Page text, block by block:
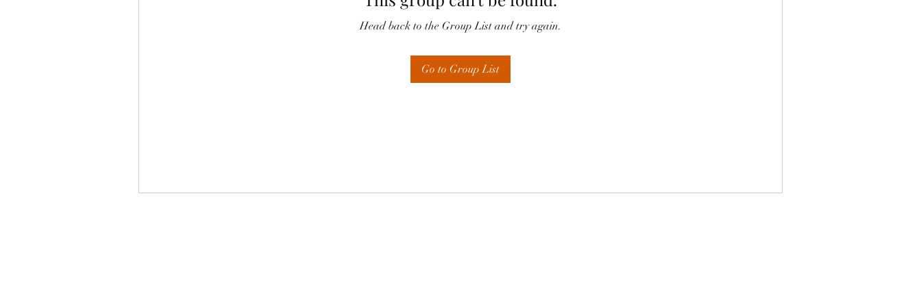
Head back to the Group List and try again.
Go to Group List